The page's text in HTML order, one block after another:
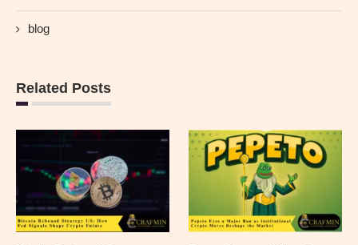
blog
Related Posts